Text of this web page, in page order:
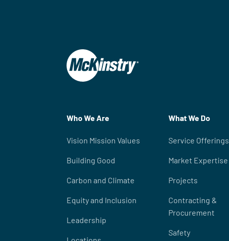
Who We Are
Vision Mission Values
Building Good
Carbon and Climate
Equity and Inclusion
Leadership
What We Do
Service Offerings
Market Expertise
Projects
Contracting &
Procurement
Safety